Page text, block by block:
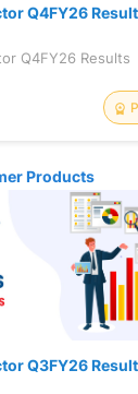
Q4FY26
Q4FY26 Results
Products
Q3FY26